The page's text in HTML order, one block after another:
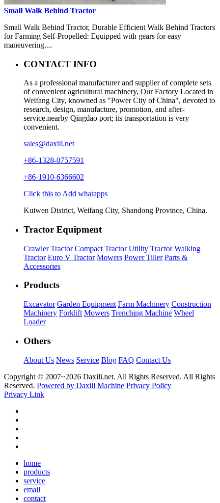
Small Walk Behind Tractor
Small Walk Behind Tractor, Durable Efficient Walk Behind Tractors
for Farming Self-Propelled: Equipped with gears for easy
maneuvering....
CONTACT INFO
As a professional manufacturer and supplier of complete sets
of convenient agricultural machinery, Our Factory Located in
Weifang City, knowned as "Power City of China", devoted to
research, design, manufacture, promotion, and after-
service.nearby Qingdao port; its transportation is very
convenient.
sales@daxili.net
+86-1328-0757591
+86-1910-6366602
Click this to Add whatapps
Kuiwen District, Weifang City, Shandong Province, China.
Tractor Equipment
Crawler Tractor Compact Tractor Utility Tractor Walking
Tractor Euro V Tractor Mowers Power Tiller Parts &
Accessories
Products
Excavator Garden Equipment Farm Machinery Construction
Machinery Forklift Mowers Trenching Machine Wheel
Loader
Others
About Us News Service Blog FAQ Contact Us
Copyright © 2007~2026 Daxili.net. All Rights Reserved. All Rights
Reserved. Powered by Daxili Machine Privacy Policy
Privacy Link
home
products
service
email
contact